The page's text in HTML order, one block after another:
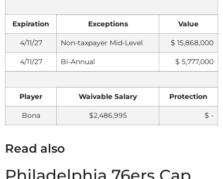
Expiration Exceptions Value
4/11/27 Non-taxpayer Mid-Level $ 15,868,000
4/11/27 Bi-Annual $ 5,777,000
Player Waivable Salary Protection
Bona $2,486,995 $ -
Read also